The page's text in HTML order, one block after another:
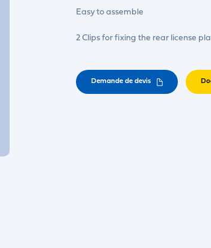
Easy to assemble
2 Clips for fixing the rear license
Demande de devis